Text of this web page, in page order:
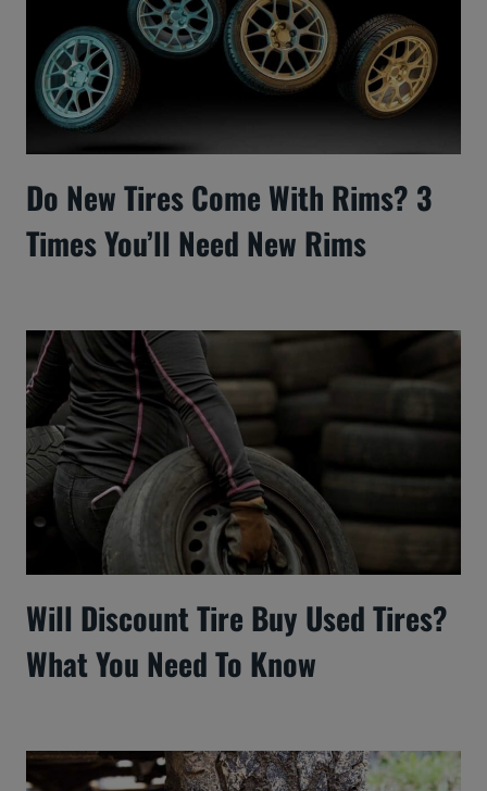
Do New Tires Come With Rims? 3
Times You’ll Need New Rims
Will Discount Tire Buy Used Tires?
What You Need To Know